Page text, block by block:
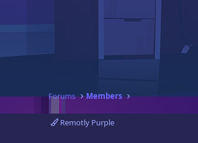
Forums Members
Remotly Purple